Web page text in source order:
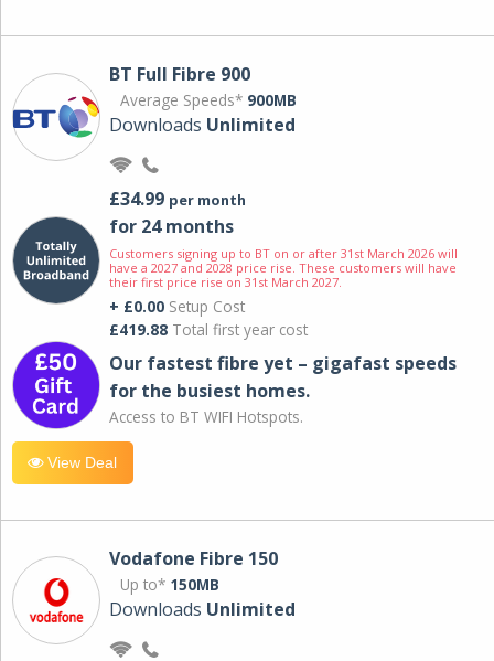
BT Full Fibre 900
Average Speeds* 900MB
Downloads Unlimited
£34.99 per month
for 24 months
Customers signing up to BT on or after 31st March 2026 will
have a 2027 and 2028 price rise. These customers will have
their first price rise on 31st March 2027.
+ £0.00 Setup Cost
£419.88 Total first year cost
Our fastest fibre yet – gigafast speeds
for the busiest homes.
Access to BT WIFI Hotspots.
View Deal
Vodafone Fibre 150
Up to* 150MB
Downloads Unlimited